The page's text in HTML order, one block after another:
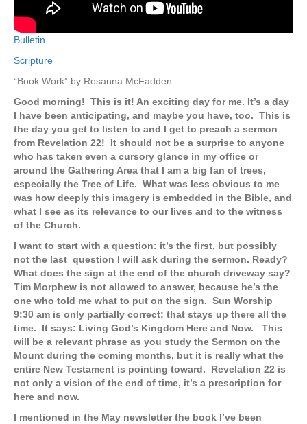
Bulletin
Scripture
“Book Work” by Rosanna McFadden
Good morning! This is it! An exciting day for me. It’s a day
I have been anticipating, and maybe you have, too. This is
the day you get to listen to and I get to preach a sermon
from Revelation 22! It should not be a surprise to anyone
who has taken even a cursory glance in my office or
around the Gathering Area that I am a big fan of trees,
especially the Tree of Life. What was less obvious to me
was how deeply this imagery is embedded in the Bible, and
what I see as its relevance to our lives and to the witness
of the Church.
I want to start with a question: it’s the first, but possibly
not the last question I will ask during the sermon. Ready?
What does the sign at the end of the church driveway say?
Tim Morphew is not allowed to answer, because he’s the
one who told me what to put on the sign. Sun Worship
9:30 am is only partially correct; that stays up there all the
time. It says: Living God’s Kingdom Here and Now. This
will be a relevant phrase as you study the Sermon on the
Mount during the coming months, but it is really what the
entire New Testament is pointing toward. Revelation 22 is
not only a vision of the end of time, it’s a prescription for
here and now.
I mentioned in the May newsletter the book I’ve been